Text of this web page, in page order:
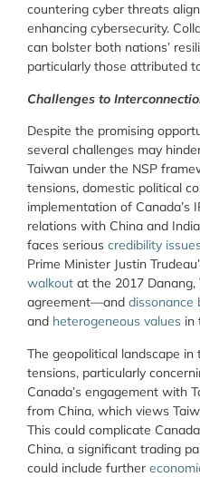
countering cyber threats
enhancing cybersecurity.
can bolster both nations’
particularly those attributed
Challenges to
Despite the promising
several challenges may
Taiwan under the NSP
tensions, domestic political
implementation of Canada’s
relations with China and
faces serious credibility
Prime Minister Justin
walkout at the 2017 Danang,
agreement—and dissonance
and heterogeneous values in
The geopolitical landscape
tensions, particularly
Canada’s engagement with
from China, which views
This could complicate
China, a significant trading
could include further